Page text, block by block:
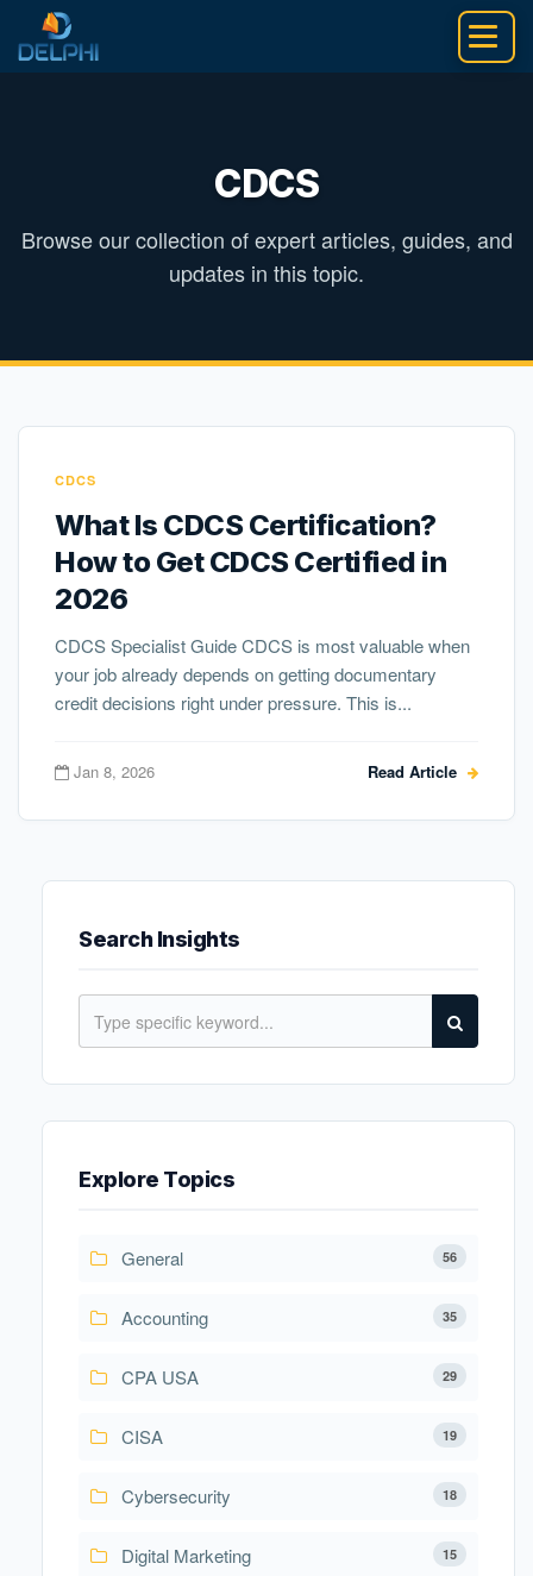
content
CDCS
Browse our collection of expert articles, guides, and
updates in this topic.
CDCS
What Is CDCS Certification?
How to Get CDCS Certified in
2026
CDCS Specialist Guide CDCS is most valuable when
your job already depends on getting documentary
credit decisions right under pressure. This is...
Jan 8, 2026 Read Article
Search Insights
Explore Topics
56
General
35
Accounting
29
CPA USA
19
CISA
18
Cybersecurity
15
Digital Marketing